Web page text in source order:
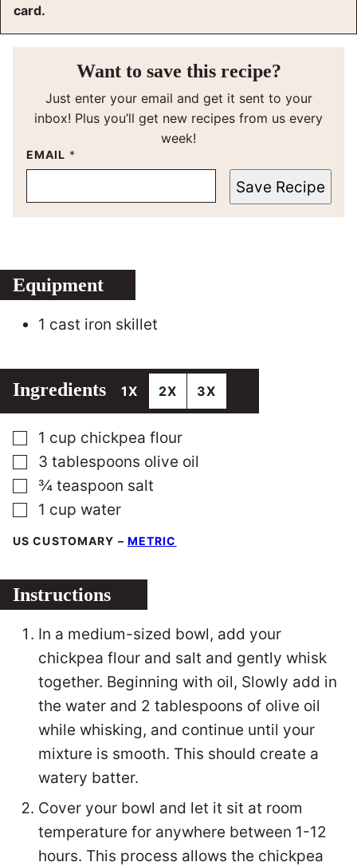
card.
Want to save this recipe?
Just enter your email and get it sent to your
inbox! Plus you’ll get new recipes from us every
week!
EMAIL *
Save Recipe
Equipment
1 cast iron skillet
Ingredients 1X 2X 3X
▢
1 cup chickpea flour
▢
3 tablespoons olive oil
▢
¾ teaspoon salt
▢
1 cup water
US CUSTOMARY – METRIC
Instructions
In a medium-sized bowl, add your
chickpea flour and salt and gently whisk
together. Beginning with oil, Slowly add in
the water and 2 tablespoons of olive oil
while whisking, and continue until your
mixture is smooth. This should create a
watery batter.
Cover your bowl and let it sit at room
temperature for anywhere between 1-12
hours. This process allows the chickpea